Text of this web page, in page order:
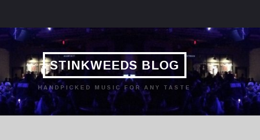
STINKWEEDS BLOG
HANDPICKED MUSIC FOR ANY TASTE